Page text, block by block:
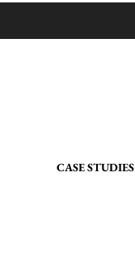
CASE STUDIES